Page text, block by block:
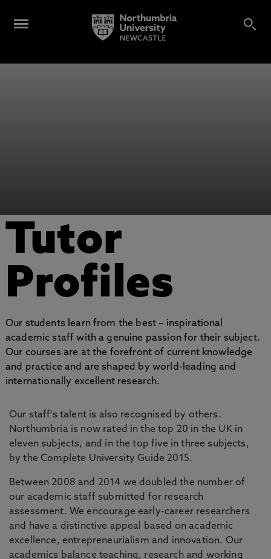
Tutor
Profiles
Our students learn from the best – inspirational
academic staff with a genuine passion for their subject.
Our courses are at the forefront of current knowledge
and practice and are shaped by world-leading and
internationally excellent research.
Our staff's talent is also recognised by others.
Northumbria is now rated in the top 20 in the UK in
eleven subjects, and in the top five in three subjects,
by the Complete University Guide 2015.
Between 2008 and 2014 we doubled the number of
our academic staff submitted for research
assessment. We encourage early-career researchers
and have a distinctive appeal based on academic
excellence, entrepreneurialism and innovation. Our
academics balance teaching, research and working